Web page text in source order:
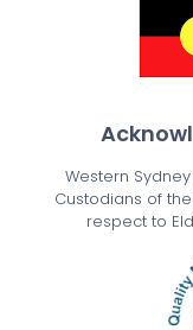
Western
Custodians of
respect to